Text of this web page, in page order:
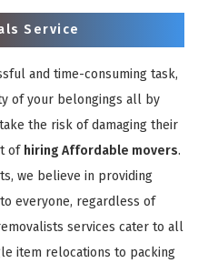
Service
and time-consuming task,
of your belongings all by
the risk of damaging their
of hiring Affordable movers.
we believe in providing
everyone, regardless of
services cater to all
item relocations to packing